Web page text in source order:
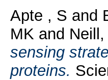
Apte , S and
MK and Neill,
sensing
proteins.